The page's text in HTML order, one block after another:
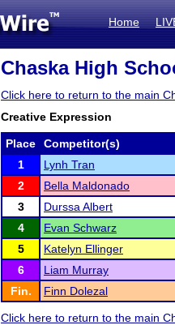
Home
Chaska High
Click here to return to the main
Creative Expression
Place Competitor(s)
1
Lynh Tran
2
Bella Maldonado
3
Durssa Albert
4
Evan Schwarz
5
Katelyn Ellinger
6
Liam Murray
Fin.
Finn Dolezal
Click here to return to the main